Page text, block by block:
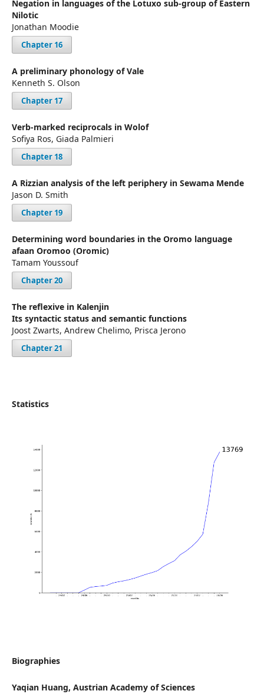
Negation in languages of the Lotuxo sub-group of Eastern
Nilotic
Jonathan Moodie
Chapter 16
A preliminary phonology of Vale
Kenneth S. Olson
Chapter 17
Verb-marked reciprocals in Wolof
Sofiya Ros, Giada Palmieri
Chapter 18
A Rizzian analysis of the left periphery in Sewama Mende
Jason D. Smith
Chapter 19
Determining word boundaries in the Oromo language
afaan Oromoo (Oromic)
Tamam Youssouf
Chapter 20
The reflexive in Kalenjin
Its syntactic status and semantic functions
Joost Zwarts, Andrew Chelimo, Prisca Jerono
Chapter 21
Statistics
Biographies
Yaqian Huang, Austrian Academy of Sciences